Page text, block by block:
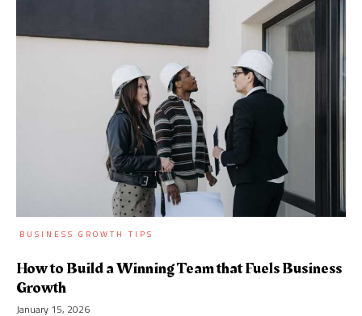
BUSINESS GROWTH TIPS
How to Build a Winning Team that Fuels Business
Growth
January 15, 2026